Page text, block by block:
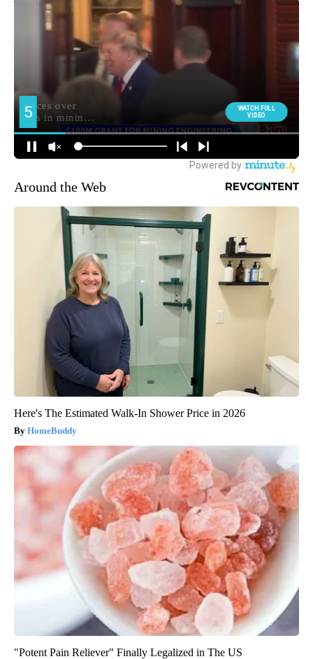
Around the Web
Here's The Estimated Walk-In Shower Price in 2026
HomeBuddy
"Potent Pain Reliever" Finally Legalized in The US